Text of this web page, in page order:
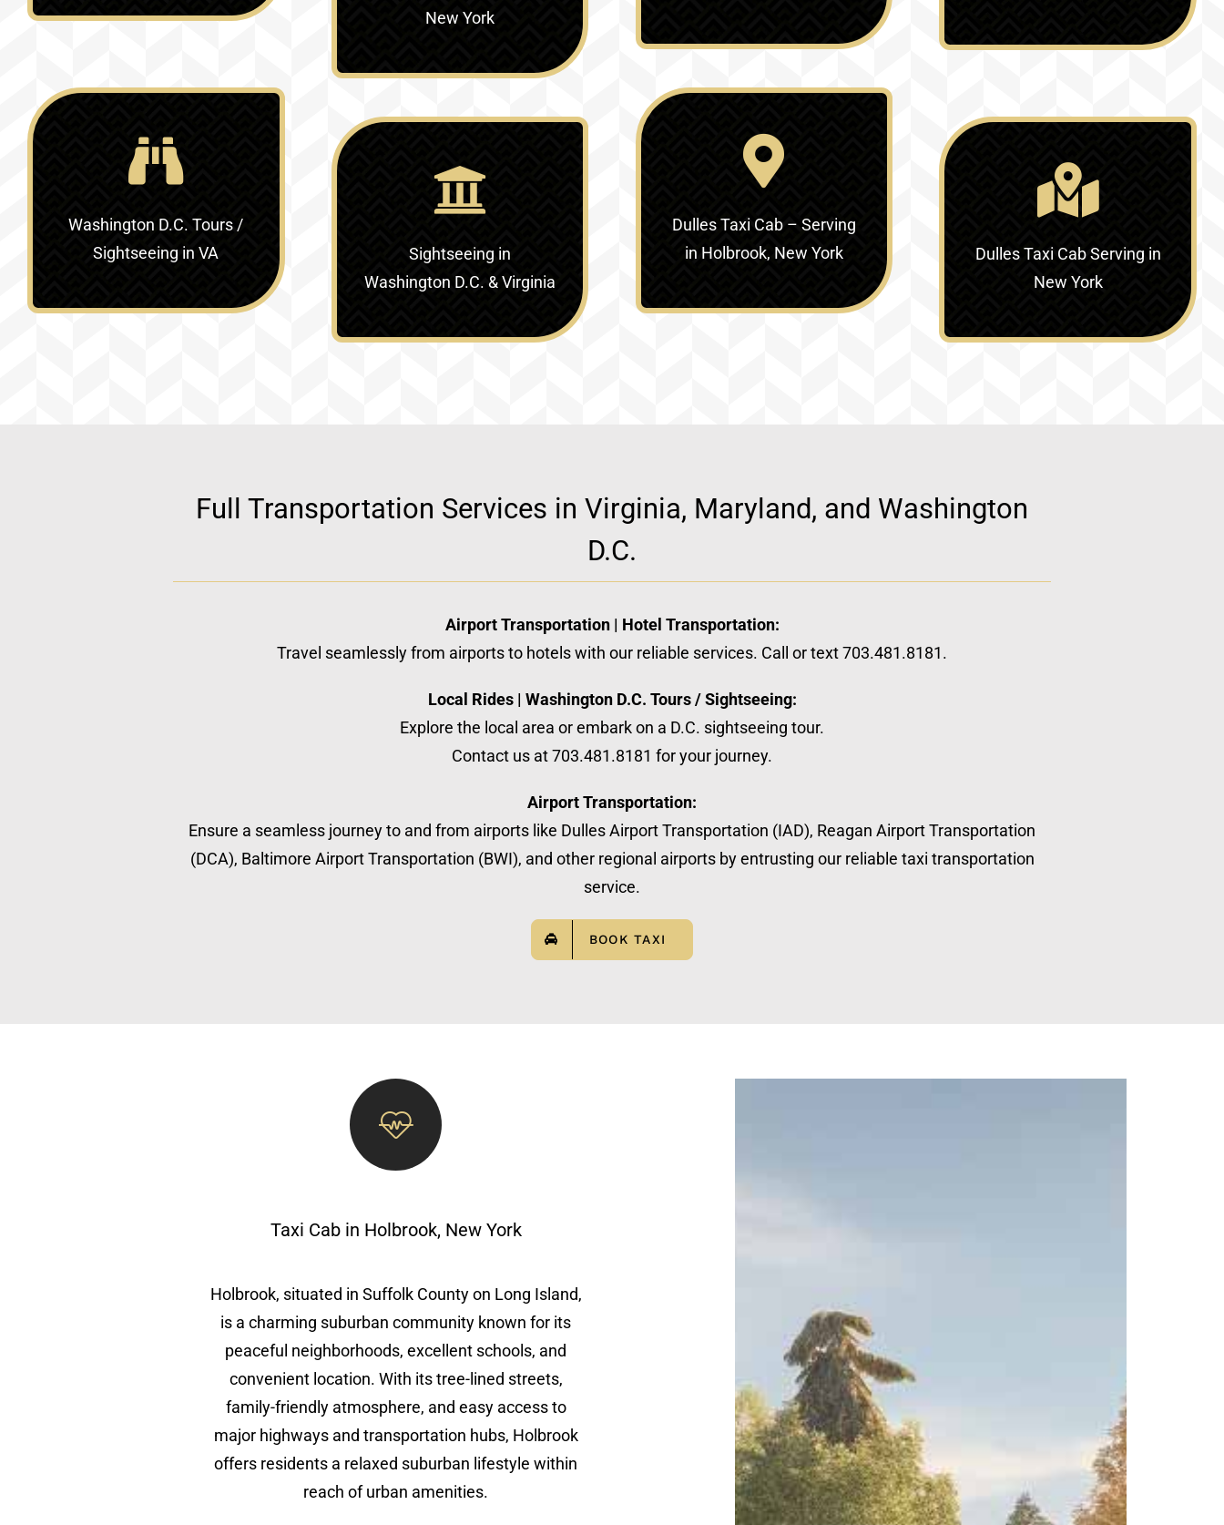
New York
Washington D.C. Tours /
Sightseeing in VA
Sightseeing in
Washington D.C. & Virginia‎
Dulles Taxi Cab – Serving
in Holbrook, New York
Dulles Taxi Cab Serving in
New York
Full Transportation Services in Virginia, Maryland, and Washington
D.C.
Airport Transportation | Hotel Transportation:
Travel seamlessly from airports to hotels with our reliable services. Call or text 703.481.8181.
Local Rides | Washington D.C. Tours / Sightseeing:
Explore the local area or embark on a D.C. sightseeing tour.
Contact us at 703.481.8181 for your journey.
Airport Transportation:
Ensure a seamless journey to and from airports like Dulles Airport Transportation (IAD), Reagan Airport Transportation
(DCA), Baltimore Airport Transportation (BWI), and other regional airports by entrusting our reliable taxi transportation
service.
BOOK TAXI
Taxi Cab in Holbrook, New York
Holbrook, situated in Suffolk County on Long Island,
is a charming suburban community known for its
peaceful neighborhoods, excellent schools, and
convenient location. With its tree-lined streets,
family-friendly atmosphere, and easy access to
major highways and transportation hubs, Holbrook
offers residents a relaxed suburban lifestyle within
reach of urban amenities.